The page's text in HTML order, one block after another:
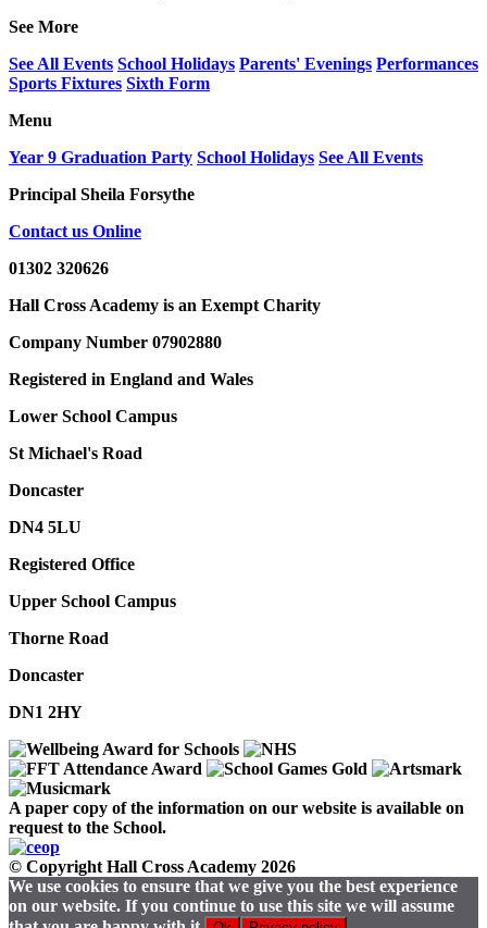
See More
See All Events School Holidays Parents' Evenings Performances
Sports Fixtures Sixth Form
Menu
Year 9 Graduation Party School Holidays See All Events
Principal Sheila Forsythe
Contact us Online
01302 320626
Hall Cross Academy is an Exempt Charity
Company Number 07902880
Registered in England and Wales
Lower School Campus
St Michael's Road
Doncaster
DN4 5LU
Registered Office
Upper School Campus
Thorne Road
Doncaster
DN1 2HY
A paper copy of the information on our website is available on
request to the School.
© Copyright Hall Cross Academy 2026
We use cookies to ensure that we give you the best experience
on our website. If you continue to use this site we will assume